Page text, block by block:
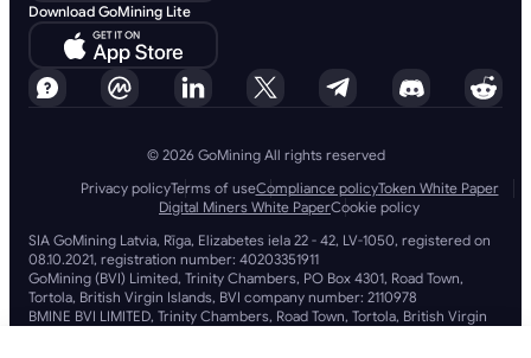
Download GoMining Lite
© 2026 GoMining All rights reserved
Privacy policyTerms of useCompliance policyToken White Paper
Digital Miners White PaperCookie policy
SIA GoMining Latvia, Rīga, Elizabetes iela 22 - 42, LV-1050, registered on
08.10.2021, registration number: 40203351911
GoMining (BVI) Limited, Trinity Chambers, PO Box 4301, Road Town,
Tortola, British Virgin Islands, BVI company number: 2110978
BMINE BVI LIMITED, Trinity Chambers, Road Town, Tortola, British Virgin